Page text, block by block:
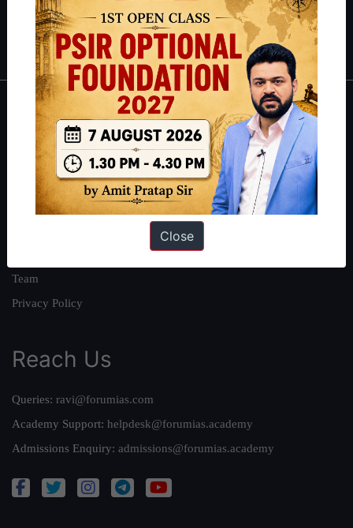
Polity|Environment|Economy |IFoS Preparation Guide|Crack
IAS in first Attempt| Interview Preparation Guide
About
About Us
Our Philosophy
Work With Us
Team
Privacy Policy
Reach Us
Queries: ravi@forumias.com
Academy Support: helpdesk@forumias.academy
Admissions Enquiry: admissions@forumias.academy
Close